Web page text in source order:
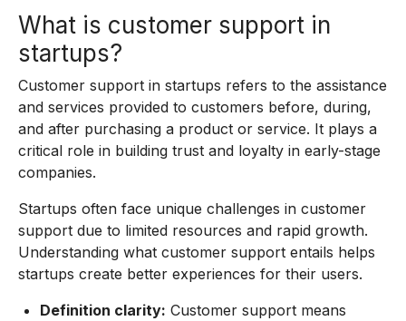
What is customer support in
startups?
Customer support in startups refers to the assistance
and services provided to customers before, during,
and after purchasing a product or service. It plays a
critical role in building trust and loyalty in early-stage
companies.
Startups often face unique challenges in customer
support due to limited resources and rapid growth.
Understanding what customer support entails helps
startups create better experiences for their users.
Definition clarity: Customer support means